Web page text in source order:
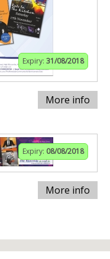
Expiry: 31/08/2018
More info
Expiry: 08/08/2018
More info